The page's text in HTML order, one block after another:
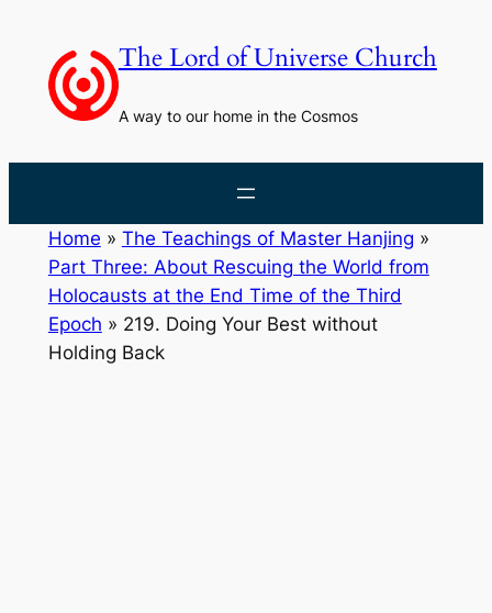
content
The Lord of Universe Church
A way to our home in the Cosmos
Home » The Teachings of Master Hanjing »
Part Three: About Rescuing the World from
Holocausts at the End Time of the Third
Epoch » 219. Doing Your Best without
Holding Back